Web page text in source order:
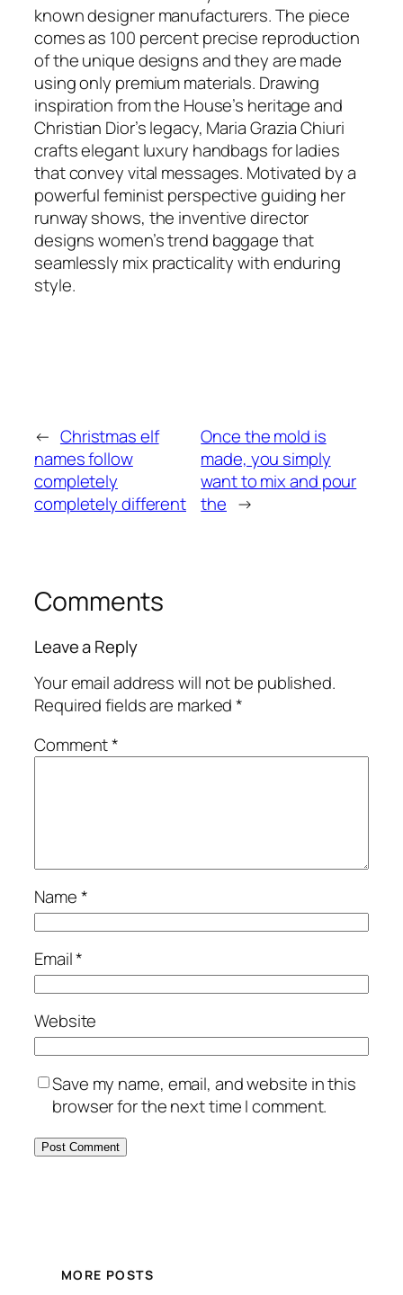
known designer manufacturers. The piece
comes as 100 percent precise reproduction
of the unique designs and they are made
using only premium materials. Drawing
inspiration from the House’s heritage and
Christian Dior’s legacy, Maria Grazia Chiuri
crafts elegant luxury handbags for ladies
that convey vital messages. Motivated by a
powerful feminist perspective guiding her
runway shows, the inventive director
designs women’s trend baggage that
seamlessly mix practicality with enduring
style.
← Christmas elf
names follow
completely
completely different
Once the mold is
made, you simply
want to mix and pour
the →
Comments
Leave a Reply
Your email address will not be published.
Required fields are marked*
Comment*
Name*
Email*
Website
Save my name, email, and website in this
browser for the next time I comment.
MORE POSTS